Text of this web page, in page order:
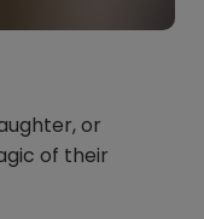
or
of their